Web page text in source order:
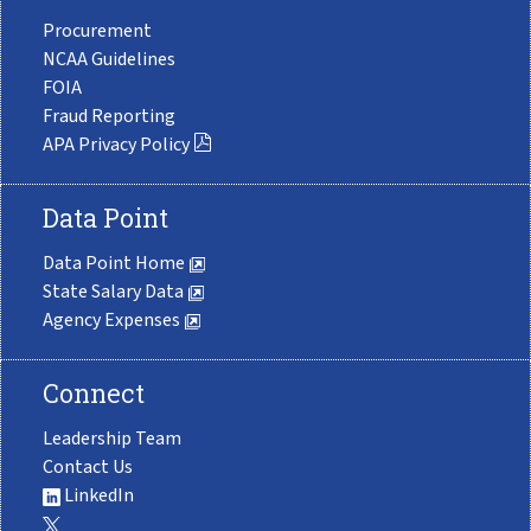
Procurement
NCAA Guidelines
FOIA
Fraud Reporting
APA Privacy Policy
Data Point
Data Point Home
State Salary Data
Agency Expenses
Connect
Leadership Team
Contact Us
LinkedIn